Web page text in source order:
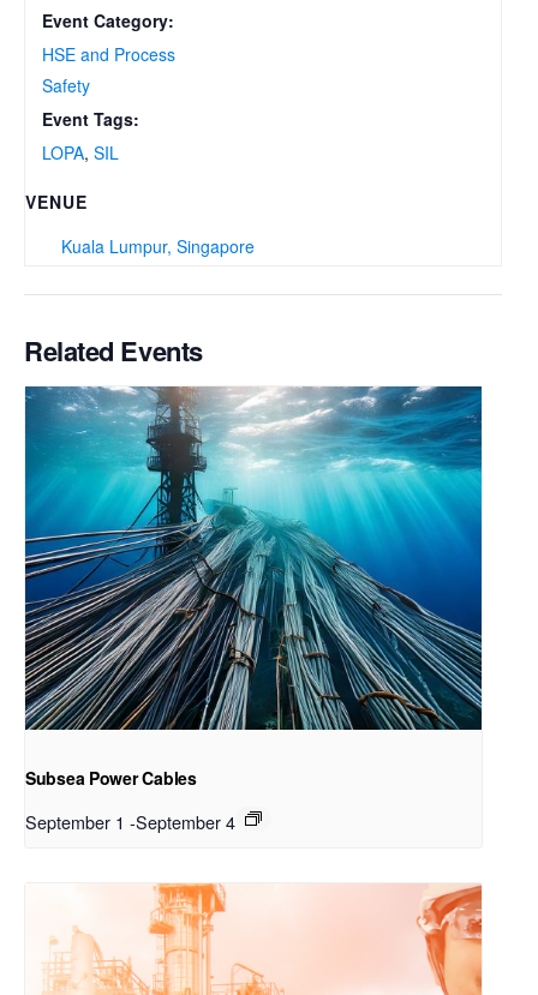
Event Category:
HSE and Process
Safety
Event Tags:
LOPA, SIL
VENUE
Kuala Lumpur, Singapore
Related Events
Subsea Power Cables
September 1 -September 4